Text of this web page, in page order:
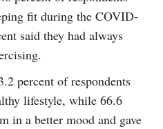
fit during the COVID-
said they had always
percent of respondents
lifestyle, while 66.6
in a better mood and gave